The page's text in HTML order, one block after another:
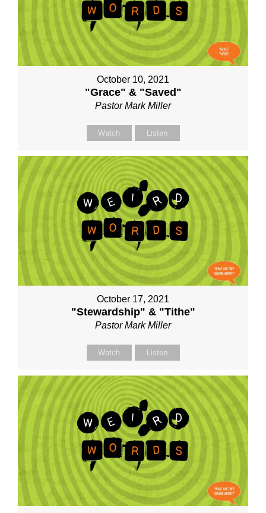
October 10, 2021
"Grace" & "Saved"
Pastor Mark Miller
Watch Listen
October 17, 2021
"Stewardship" & "Tithe"
Pastor Mark Miller
Watch Listen